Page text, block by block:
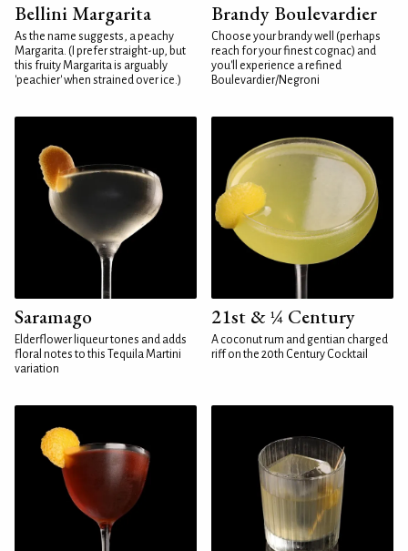
Bellini Margarita
As the name suggests, a peachy
Margarita. (I prefer straight-up, but
this fruity Margarita is arguably
'peachier' when strained over ice.)
Brandy Boulevardier
Choose your brandy well (perhaps
reach for your finest cognac) and
you'll experience a refined
Boulevardier/Negroni
Saramago
Elderflower liqueur tones and adds
floral notes to this Tequila Martini
variation
21st & ¼ Century
A coconut rum and gentian charged
riff on the 20th Century Cocktail